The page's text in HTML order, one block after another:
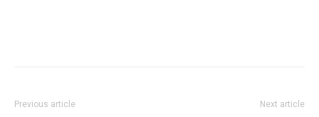
Previous article Next article